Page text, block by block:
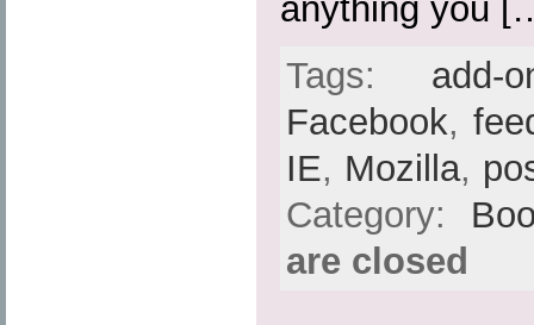
anything you
Tags: add-
Facebook,
IE, Mozilla,
Category:
are closed